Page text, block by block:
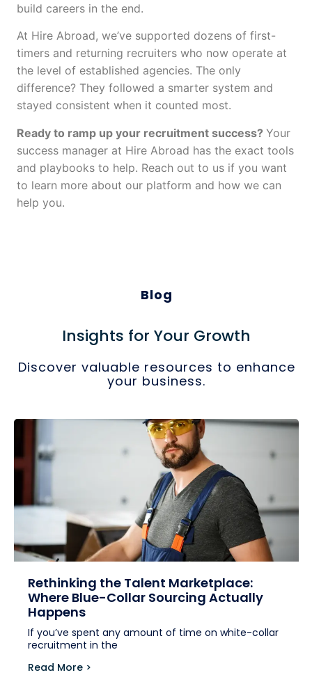
build careers in the end.
At Hire Abroad, we’ve supported dozens of first-
timers and returning recruiters who now operate at
the level of established agencies. The only
difference? They followed a smarter system and
stayed consistent when it counted most.
Ready to ramp up your recruitment success? Your
success manager at Hire Abroad has the exact tools
and playbooks to help. Reach out to us if you want
to learn more about our platform and how we can
help you.
Blog
Insights for Your Growth
Discover valuable resources to enhance
your business.
Rethinking the Talent Marketplace:
Where Blue-Collar Sourcing Actually
Happens
If you’ve spent any amount of time on white-collar
recruitment in the
Read More >